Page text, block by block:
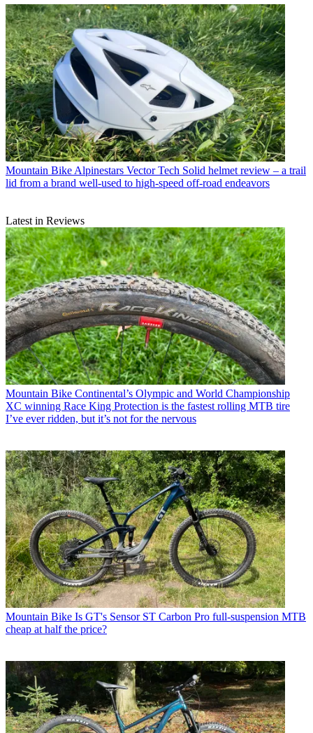
Mountain Bike Alpinestars Vector Tech Solid helmet review – a trail
lid from a brand well-used to high-speed off-road endeavors
Latest in Reviews
Mountain Bike Continental’s Olympic and World Championship
XC winning Race King Protection is the fastest rolling MTB tire
I’ve ever ridden, but it’s not for the nervous
Mountain Bike Is GT's Sensor ST Carbon Pro full-suspension MTB
cheap at half the price?